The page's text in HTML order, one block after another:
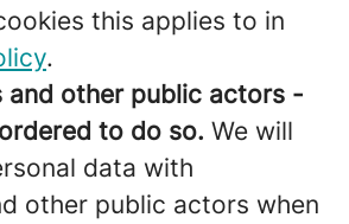
this applies to in
.
and other public actors -
to do so. We will
data with
other public actors when